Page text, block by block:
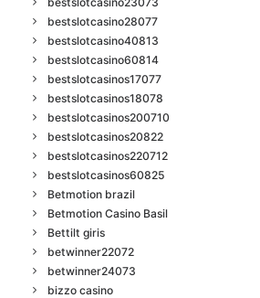
bestslotcasino28077
bestslotcasino40813
bestslotcasino60814
bestslotcasinos17077
bestslotcasinos18078
bestslotcasinos200710
bestslotcasinos20822
bestslotcasinos220712
bestslotcasinos60825
Betmotion brazil
Betmotion Casino Basil
Bettilt giris
betwinner22072
betwinner24073
bizzo casino